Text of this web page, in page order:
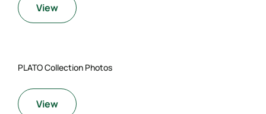
View
PLATO Collection Photos
View